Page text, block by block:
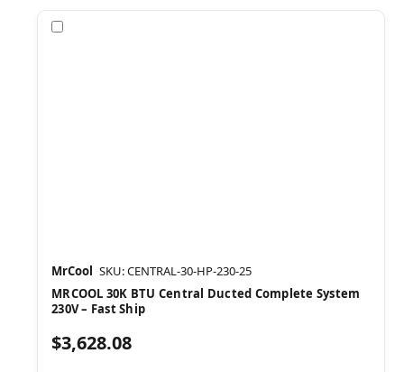
MrCool
SKU: CENTRAL-30-HP-230-25
MRCOOL 30K BTU Central Ducted Complete System
230V – Fast Ship
$3,628.08